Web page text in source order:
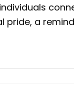
pride, a